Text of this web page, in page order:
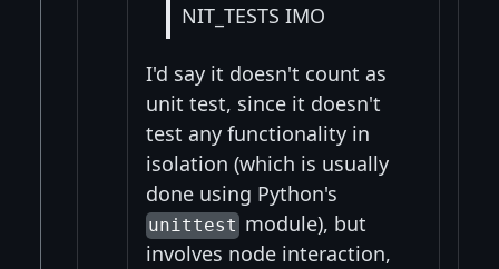
NIT_TESTS IMO
I'd say it doesn't count as
unit test, since it doesn't
test any functionality in
isolation (which is usually
done using Python's
unittest module), but
involves node interaction,